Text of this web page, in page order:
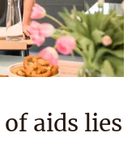
aids lies